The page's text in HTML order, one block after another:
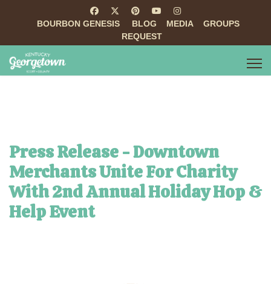
BOURBON GENESIS BLOG MEDIA
GROUPS
REQUEST
Press Release - Downtown
Merchants Unite For Charity
With 2nd Annual Holiday Hop &
Help Event